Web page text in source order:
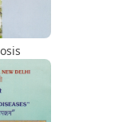
Dr. N. V.